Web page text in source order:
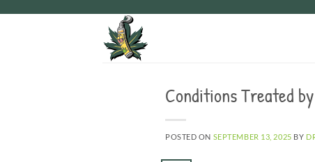
Conditions Treated
POSTED ON SEPTEMBER 13, 2025 BY